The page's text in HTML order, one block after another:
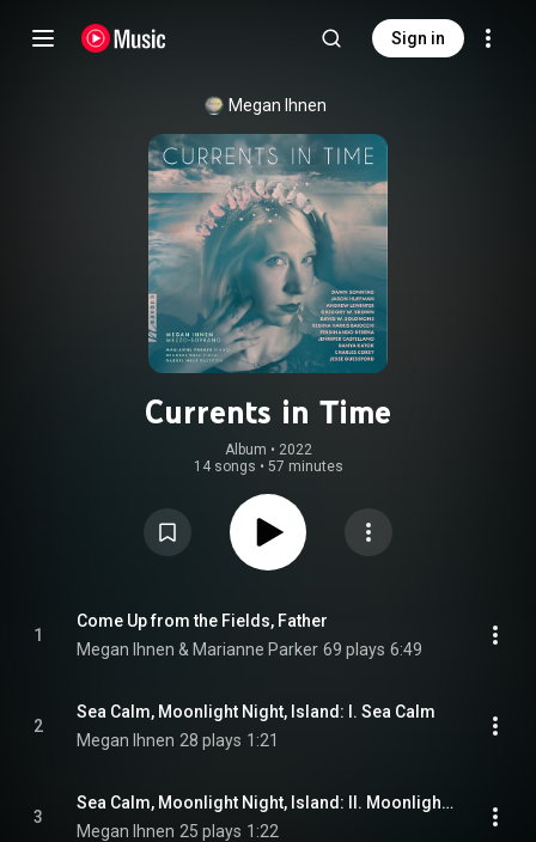
Sign in
Megan Ihnen
Currents in Time
Album • 2022
14 songs • 57 minutes
1
Come Up from the Fields, Father
Megan Ihnen & Marianne Parker 69 plays 6:49
2
Sea Calm, Moonlight Night, Island: I. Sea Calm
Megan Ihnen 28 plays 1:21
3
Sea Calm, Moonlight Night, Island: II. Moonlight Night (Carmel)
Megan Ihnen 25 plays 1:22